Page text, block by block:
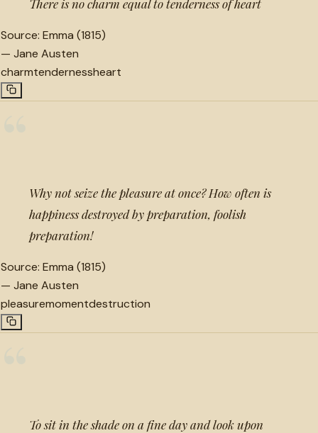
There is no charm equal to tenderness of heart
Source: Emma (1815)
— Jane Austen
charmtendernessheart
Why not seize the pleasure at once? How often is
happiness destroyed by preparation, foolish
preparation!
Source: Emma (1815)
— Jane Austen
pleasuremomentdestruction
To sit in the shade on a fine day and look upon